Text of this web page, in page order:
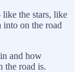
the stars, like
on the road
and how
the road is.